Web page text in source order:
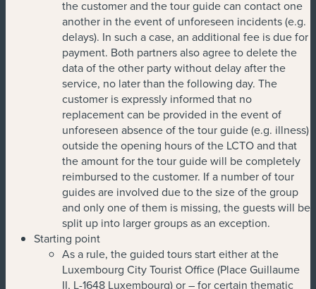
the customer and the tour guide can contact one
another in the event of unforeseen incidents (e.g.
delays). In such a case, an additional fee is due for
payment. Both partners also agree to delete the
data of the other party without delay after the
service, no later than the following day. The
customer is expressly informed that no
replacement can be provided in the event of
unforeseen absence of the tour guide (e.g. illness)
outside the opening hours of the LCTO and that
the amount for the tour guide will be completely
reimbursed to the customer. If a number of tour
guides are involved due to the size of the group
and only one of them is missing, the guests will be
split up into larger groups as an exception.
Starting point
As a rule, the guided tours start either at the
Luxembourg City Tourist Office (Place Guillaume
II, L-1648 Luxembourg) or – for certain thematic